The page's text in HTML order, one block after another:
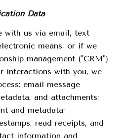
Data
with us via email, text
means, or if we
management ("CRM")
interactions with you, we
email message
and attachments;
and metadata;
read receipts, and
information and